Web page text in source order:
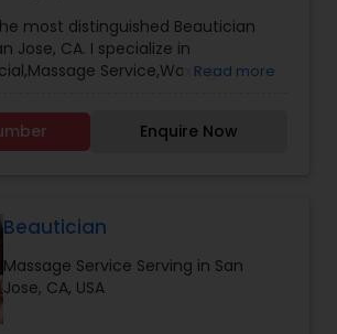
most distinguished Beautician
Jose, CA. I specialize in
Service,WaxingRead more
Enquire Now
Beautician
Massage Service Serving in San
Jose, CA, USA